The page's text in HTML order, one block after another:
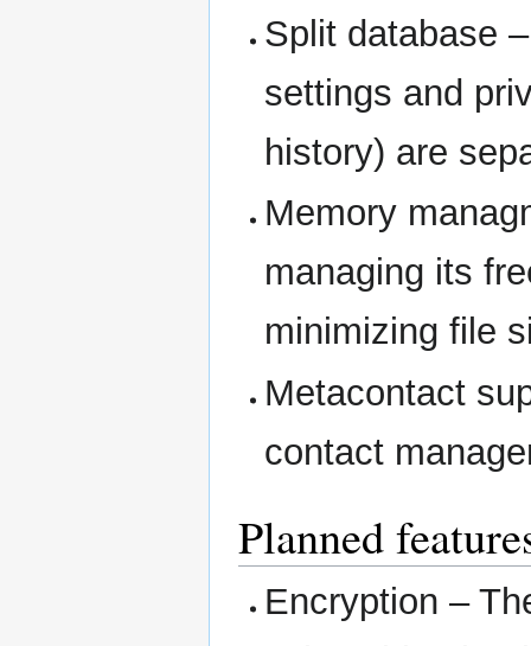
Split database
settings and
history) are
Memory
managing its
minimizing file
Metacontact
contact
Planned
Encryption –